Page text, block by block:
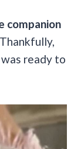
companion
ready to